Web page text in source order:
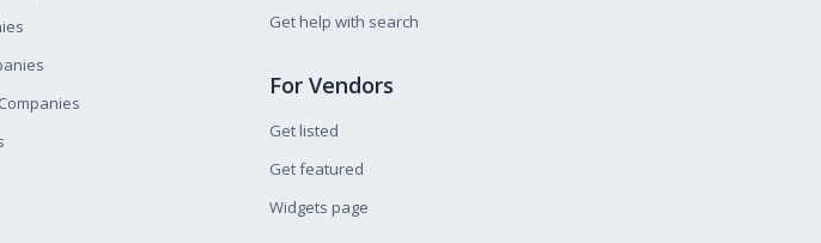
Get help with search
For Vendors
Get listed
Get featured
Widgets page